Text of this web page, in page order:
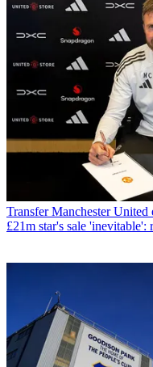
Transfer Manchester United
£21m star's sale 'inevitable':